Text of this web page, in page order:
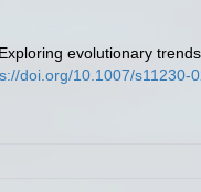
evolutionary
doi.org/10.1007/s11230-